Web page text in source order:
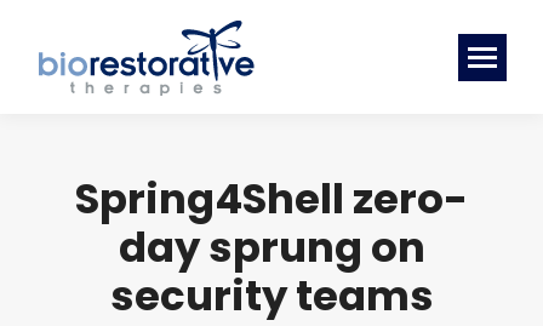
Spring4Shell zero-
day sprung on
security teams